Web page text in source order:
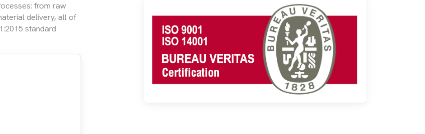
from raw
delivery, all of
standard